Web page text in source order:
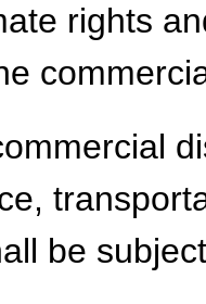
rights
be